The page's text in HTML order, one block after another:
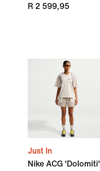
R 2 599,95
Just In
Nike ACG 'Dolomiti'